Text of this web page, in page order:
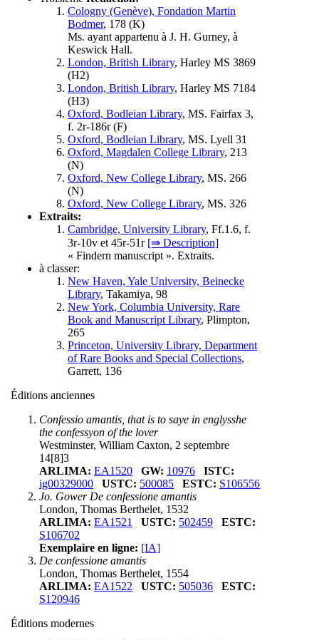
Cologny (Genève), Fondation Martin
Bodmer, 178 (K)
Ms. ayant appartenu à J. H. Gurney, à
Keswick Hall.
London, British Library, Harley MS 3869
(H2)
London, British Library, Harley MS 7184
(H3)
Oxford, Bodleian Library, MS. Fairfax 3,
f. 2r-186r (F)
Oxford, Bodleian Library, MS. Lyell 31
Oxford, Magdalen College Library, 213
(N)
Oxford, New College Library, MS. 266
(N)
Oxford, New College Library, MS. 326
Extraits:
Cambridge, University Library, Ff.1.6, f.
3r-10v et 45r-51r [⇛ Description]
« Findern manuscript ». Extraits.
à classer:
New Haven, Yale University, Beinecke
Library, Takamiya, 98
New York, Columbia University, Rare
Book and Manuscript Library, Plimpton,
265
Princeton, University Library, Department
of Rare Books and Special Collections,
Garrett, 136
Éditions anciennes
Confessio amantis, that is to saye in englysshe
the confessyon of the lover
Westminster, William Caxton, 2 septembre
14[8]3
ARLIMA: EA1520 GW: 10976
ISTC:
ig00329000
USTC: 500085 ESTC: S106556
Jo. Gower De confessione amantis
London, Thomas Berthelet, 1532
ARLIMA: EA1521 USTC: 502459
ESTC:
S106702
Exemplaire en ligne: [IA]
De confessione amantis
London, Thomas Berthelet, 1554
ARLIMA: EA1522 USTC: 505036
ESTC:
S120946
Éditions modernes